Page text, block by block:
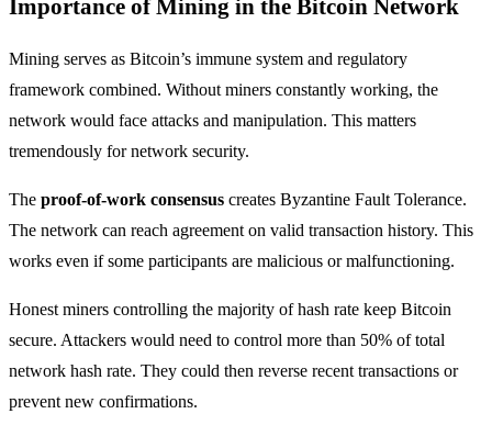
Importance of Mining in the Bitcoin Network
Mining serves as Bitcoin’s immune system and regulatory
framework combined. Without miners constantly working, the
network would face attacks and manipulation. This matters
tremendously for network security.
The proof-of-work consensus creates Byzantine Fault Tolerance.
The network can reach agreement on valid transaction history. This
works even if some participants are malicious or malfunctioning.
Honest miners controlling the majority of hash rate keep Bitcoin
secure. Attackers would need to control more than 50% of total
network hash rate. They could then reverse recent transactions or
prevent new confirmations.